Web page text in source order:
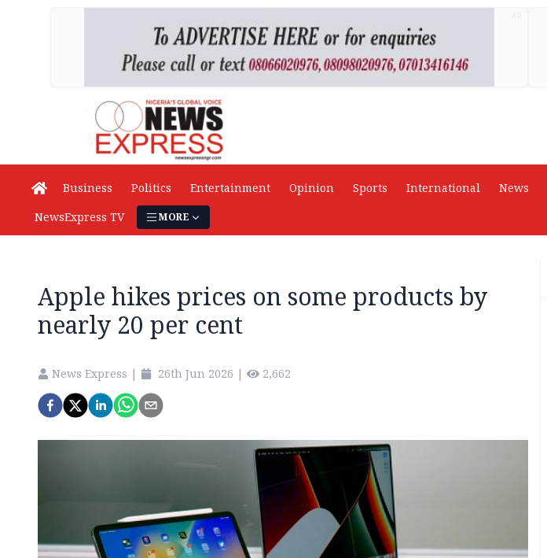
Business Politics Entertainment Opinion Sports International News
NewsExpress TV
MORE
Apple hikes prices on some products by
nearly 20 per cent
News Express | 26th Jun 2026 | 2,662